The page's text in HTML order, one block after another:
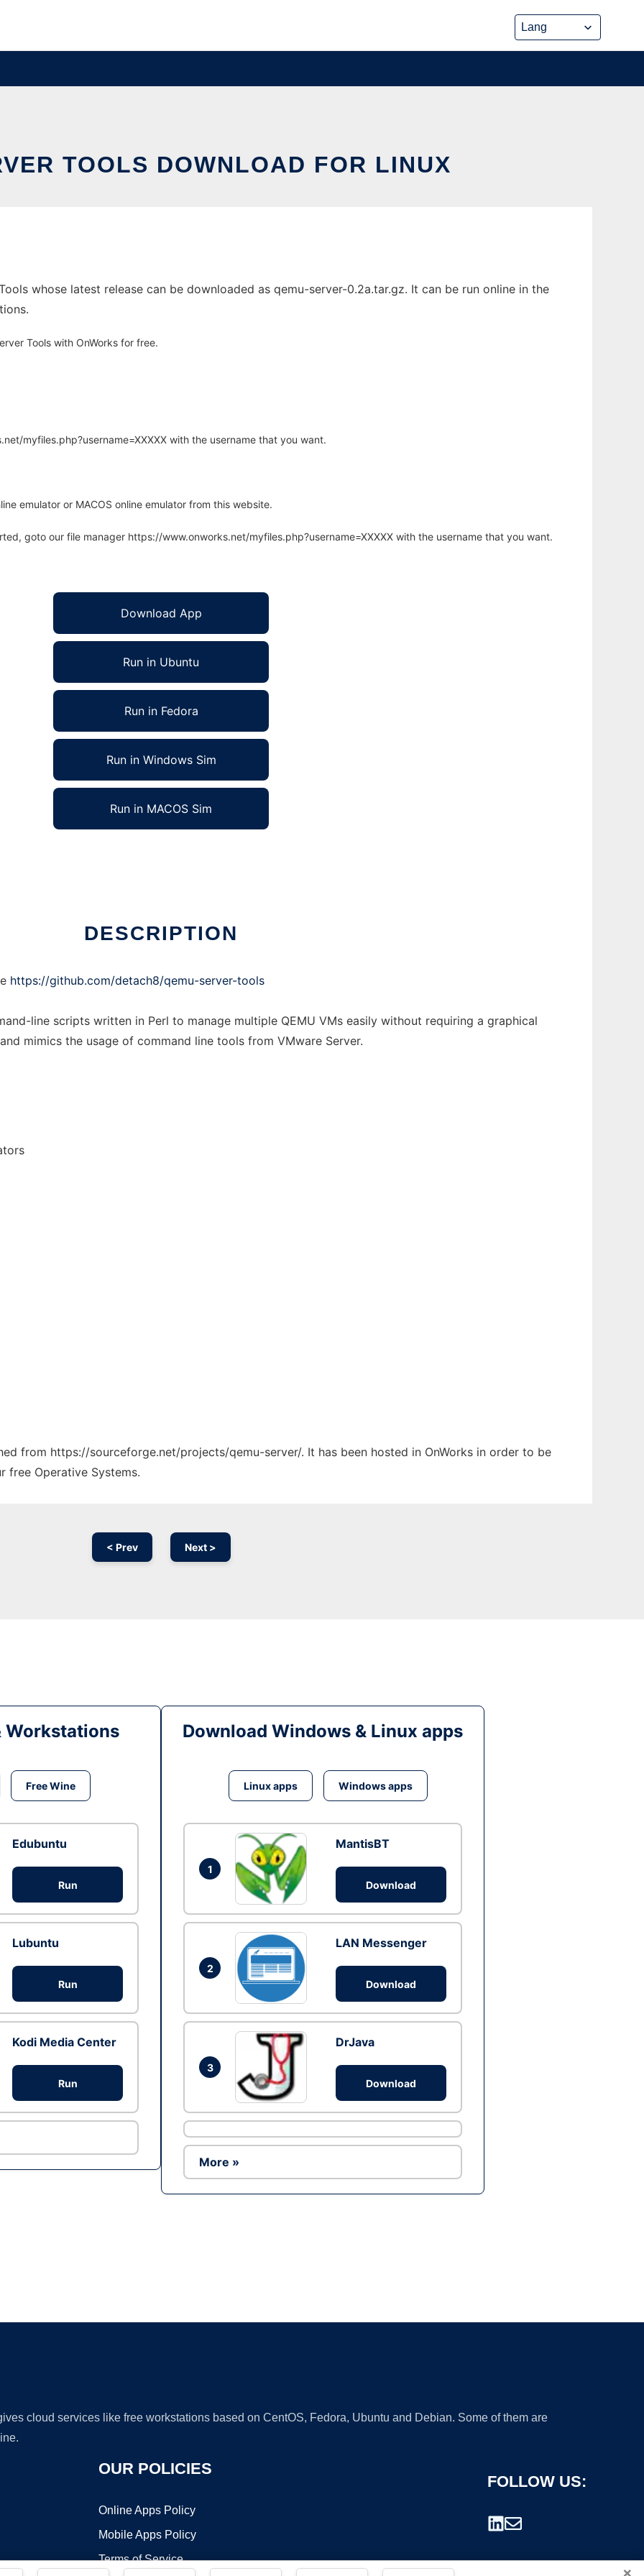
TOOLS DOWNLOAD FOR LINUX
whose latest release can be downloaded as qemu-server-0.2a.tar.gz. It can be run online in the
Tools with OnWorks for free.
myfiles.php?username=XXXXX with the username that you want.
emulator or MACOS online emulator from this website.
goto our file manager https://www.onworks.net/myfiles.php?username=XXXXX with the username that you want.
Download App
Run in Ubuntu
Run in Fedora
Run in Windows Sim
Run in MACOS Sim
DESCRIPTION
https://github.com/detach8/qemu-server-tools
line scripts written in Perl to manage multiple QEMU VMs easily without requiring a graphical
mimics the usage of command line tools from VMware Server.
from https://sourceforge.net/projects/qemu-server/. It has been hosted in OnWorks in order to be
free Operative Systems.
< Prev Next >
Workstations
Free Wine
Edubuntu
Run
Lubuntu
Run
Kodi Media Center
Run
Download Windows & Linux apps
Linux apps Windows apps
1
MantisBT
Download
2
LAN Messenger
Download
3
DrJava
Download
More »
cloud services like free workstations based on CentOS, Fedora, Ubuntu and Debian. Some of them are
OUR POLICIES
Online Apps Policy
Mobile Apps Policy
Terms of Service
FOLLOW US:
×